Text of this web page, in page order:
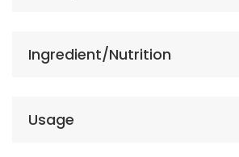
Ingredient/Nutrition
Usage